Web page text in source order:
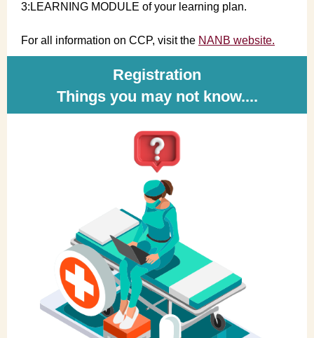
3:LEARNING MODULE of your learning plan.
For all information on CCP, visit the NANB website.
Registration
Things you may not know....